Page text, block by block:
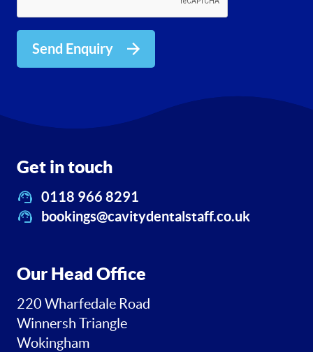
Send Enquiry
Get in touch
0118 966 8291
bookings@cavitydentalstaff.co.uk
Our Head Office
220 Wharfedale Road
Winnersh Triangle
Wokingham